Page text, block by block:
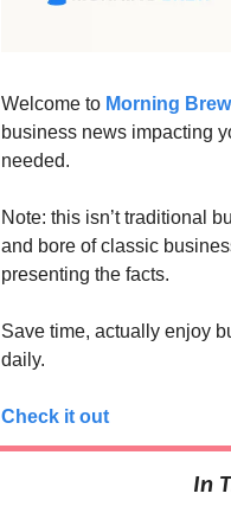
Welcome to Morning Brew
business news impacting
needed.
Note: this isn’t traditional
and bore of classic
presenting the facts.
Save time, actually enjoy
daily.
Check it out
In